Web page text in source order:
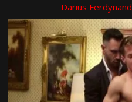
Darius